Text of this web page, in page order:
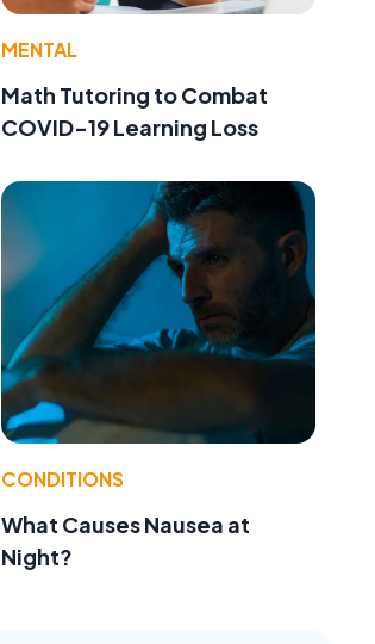
MENTAL
Math Tutoring to Combat
COVID-19 Learning Loss
CONDITIONS
What Causes Nausea at
Night?